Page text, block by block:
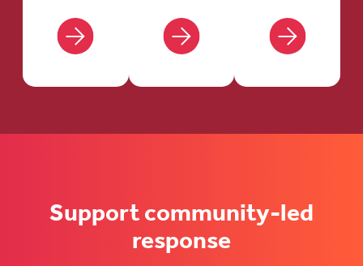
Support community-led
response